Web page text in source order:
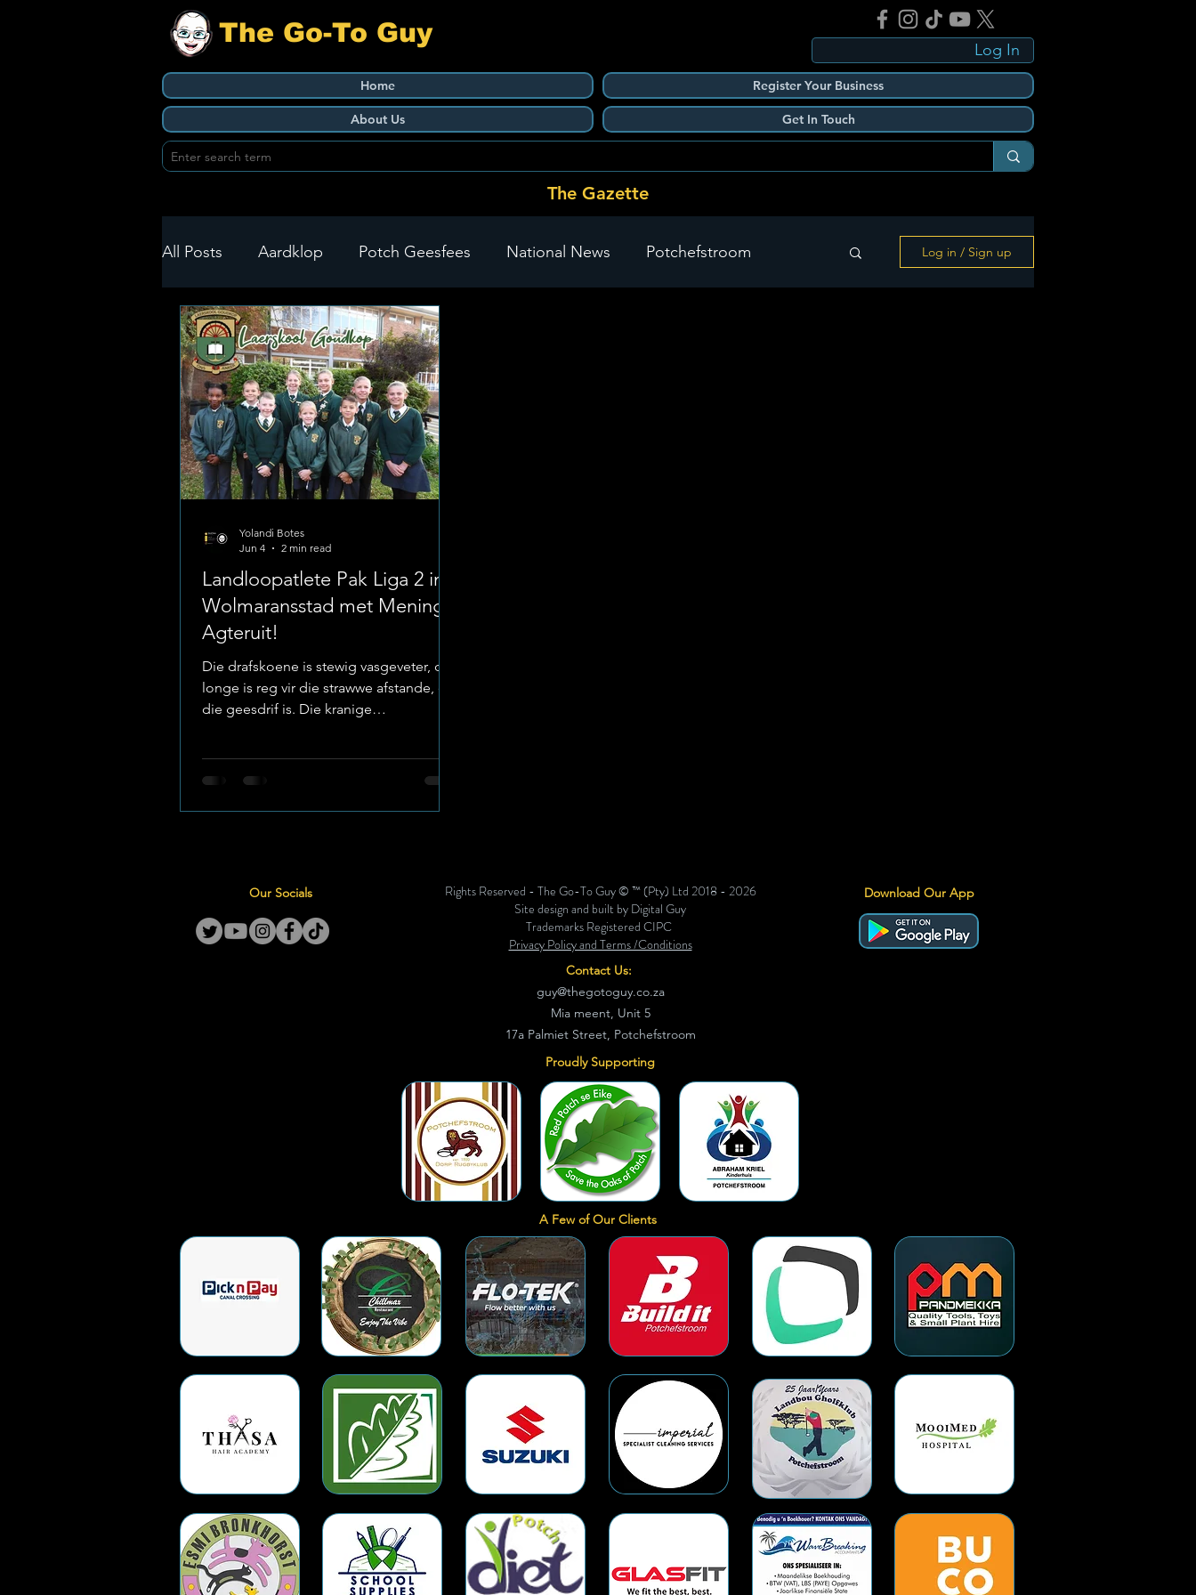
The Go-To Guy
Log In
Home
About Us
Register Your Business
Get In Touch
The Gazette
All Posts Aardklop Potch Geesfees National News Potchefstroom
Ikageng Klerksdorp Carletonville
Build It Green Health
Log in / Sign up
Landloopatlete Pak Liga 2 in
Wolmaransstad met Mening
Agteruit!
Die drafskoene is stewig vasgeveter, die
longe is reg vir die strawwe afstande, en
die geesdrif is. Die kranige
Wolmaransstad, waar hulle die naweek
mededingende Landloop Liga 2-
pad- en veldsessies, is hierdie jong
Goudkoppies slaggereed om hul
fiksheid en deursettingsv
Yolandi Botes
Jun 4
2 min read
Our Socials
Rights Reserved - The Go-To Guy © ™ (Pty) Ltd 2018 - 2026
Site design and built by Digital Guy
Trademarks Registered CIPC
Privacy Policy and Terms /Conditions
Download Our App
Contact Us:
guy@thegotoguy.co.za
Mia meent, Unit 5
17a Palmiet Street, Potchefstroom
Proudly Supporting
A Few of Our Clients